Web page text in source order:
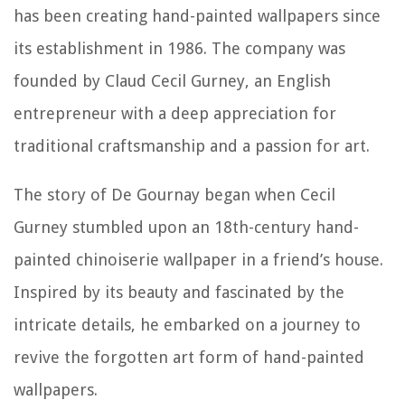
has been creating hand-painted wallpapers since
its establishment in 1986. The company was
founded by Claud Cecil Gurney, an English
entrepreneur with a deep appreciation for
traditional craftsmanship and a passion for art.
The story of De Gournay began when Cecil
Gurney stumbled upon an 18th-century hand-
painted chinoiserie wallpaper in a friend’s house.
Inspired by its beauty and fascinated by the
intricate details, he embarked on a journey to
revive the forgotten art form of hand-painted
wallpapers.